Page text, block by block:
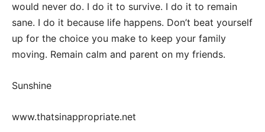
would never do. I do it to survive. I do it to remain
sane. I do it because life happens. Don’t beat yourself
up for the choice you make to keep your family
moving. Remain calm and parent on my friends.
Sunshine
www.thatsinappropriate.net